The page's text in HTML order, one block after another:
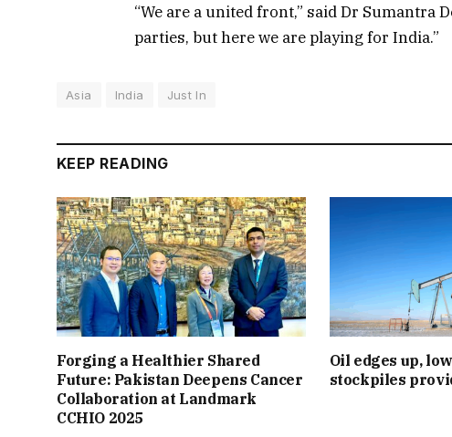
“We are a united front,” said Dr Sumantra
parties, but here we are playing for India.”
Asia India Just In
KEEP READING
Forging a Healthier Shared
Future: Pakistan Deepens Cancer
Collaboration at Landmark
CCHIO 2025
Oil edges up,
stockpiles